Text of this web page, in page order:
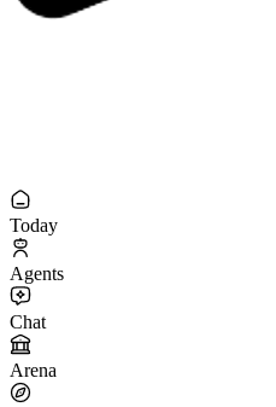
Today
Agents
Chat
Arena